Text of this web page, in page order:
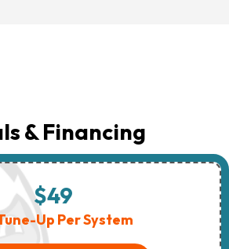
& Financing
$49
Up Per System